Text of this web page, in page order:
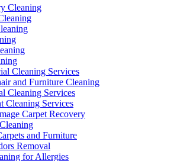
Cleaning
Cleaning Services
and Furniture Cleaning
Cleaning Services
Cleaning Services
Carpet Recovery
and Furniture
Removal
for Allergies